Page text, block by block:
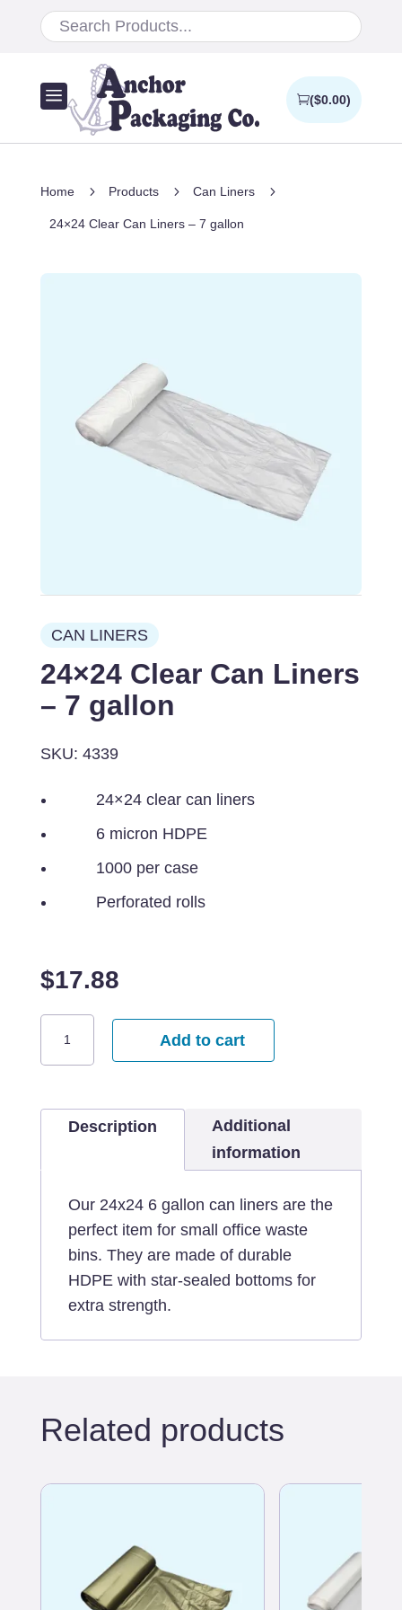
a ($0.00)
Home 5 Products 5 Can Liners 5
24×24 Clear Can Liners – 7 gallon
CAN LINERS
24×24 Clear Can Liners
– 7 gallon
SKU: 4339
24×24 clear can liners
6 micron HDPE
1000 per case
Perforated rolls
$17.88
quantity
Add to cart
Description
Additional
information
Our 24x24 6 gallon can liners are the
perfect item for small office waste
bins. They are made of durable
HDPE with star-sealed bottoms for
extra strength.
Related products